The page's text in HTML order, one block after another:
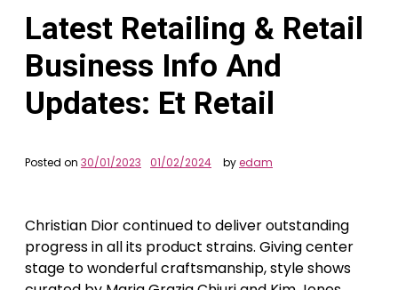
Latest Retailing & Retail
Business Info And
Updates: Et Retail
Posted on 30/01/2023 01/02/2024 byedam
Christian Dior continued to deliver outstanding
progress in all its product strains. Giving center
stage to wonderful craftsmanship, style shows